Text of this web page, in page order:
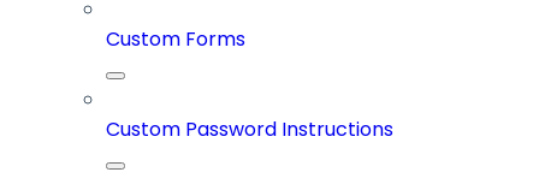
Custom Forms
Custom Password Instructions